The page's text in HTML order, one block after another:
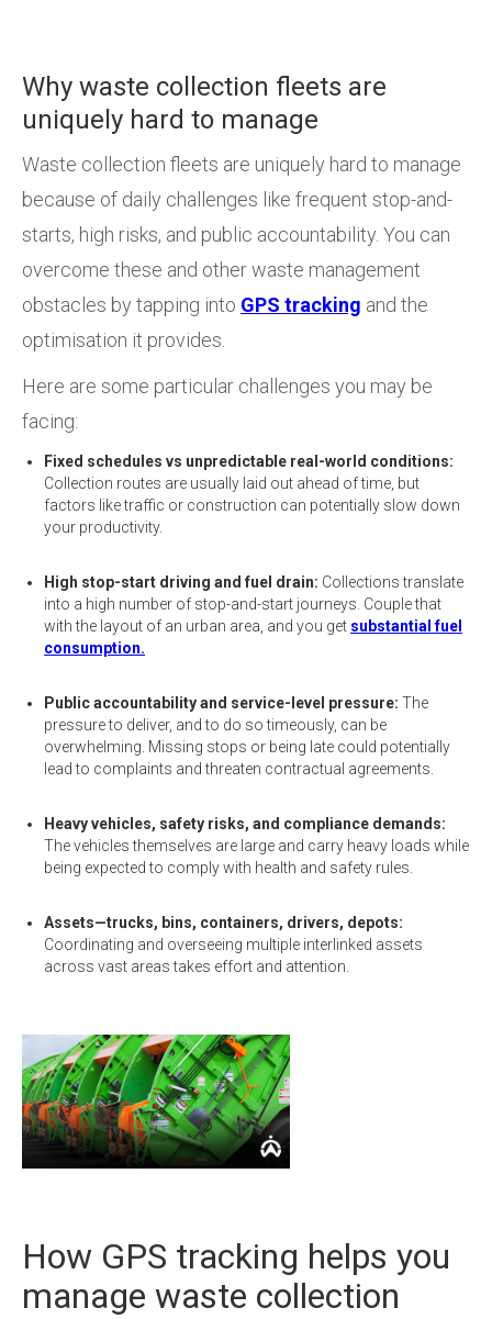
Why waste collection fleets are
uniquely hard to manage
Waste collection fleets are uniquely hard to manage
because of daily challenges like frequent stop-and-
starts, high risks, and public accountability. You can
overcome these and other waste management
obstacles by tapping into GPS tracking and the
optimisation it provides.
Here are some particular challenges you may be
facing:
Fixed schedules vs unpredictable real-world conditions:
Collection routes are usually laid out ahead of time, but
factors like traffic or construction can potentially slow down
your productivity.
High stop-start driving and fuel drain: Collections translate
into a high number of stop-and-start journeys. Couple that
with the layout of an urban area, and you get substantial fuel
consumption.
Public accountability and service-level pressure: The
pressure to deliver, and to do so timeously, can be
overwhelming. Missing stops or being late could potentially
lead to complaints and threaten contractual agreements.
Heavy vehicles, safety risks, and compliance demands:
The vehicles themselves are large and carry heavy loads while
being expected to comply with health and safety rules.
Assets—trucks, bins, containers, drivers, depots:
Coordinating and overseeing multiple interlinked assets
across vast areas takes effort and attention.
How GPS tracking helps you
manage waste collection